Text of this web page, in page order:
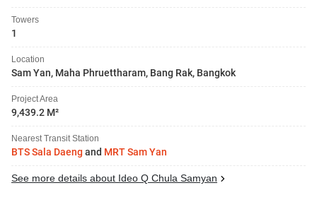
Towers
1
Location
Sam Yan, Maha Phruettharam, Bang Rak, Bangkok
Project Area
9,439.2 M²
Nearest Transit Station
BTS Sala Daeng and MRT Sam Yan
See more details about Ideo Q Chula Samyan